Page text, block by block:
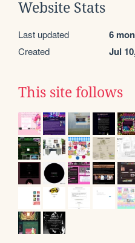
Website Stats
Last updated 6
Created Jul
This site follows